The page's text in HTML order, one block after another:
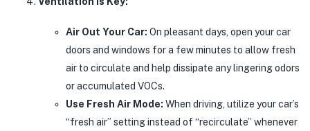
Air Out Your Car: On pleasant days, open your car
doors and windows for a few minutes to allow fresh
air to circulate and help dissipate any lingering odors
or accumulated VOCs.
Use Fresh Air Mode: When driving, utilize your car’s
“fresh air” setting instead of “recirculate” whenever